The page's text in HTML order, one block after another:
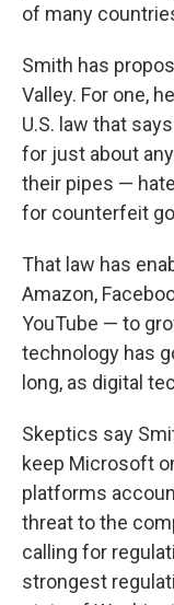
of many
Smith has
Valley. For one,
U.S. law that
for just about
their pipes —
for counterfeit
That law has
Amazon,
YouTube — to
technology has
long, as digital
Skeptics say
keep Microsoft
platforms
threat to the
calling for
strongest